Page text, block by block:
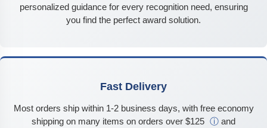
personalized guidance for every recognition need, ensuring
you find the perfect award solution.
Fast Delivery
Most orders ship within 1-2 business days, with free economy
shipping on many items on orders over $125 ⓘ and